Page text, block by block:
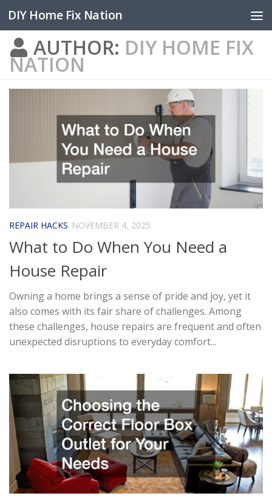
Skip to content
DIY Home Fix Nation
AUTHOR: DIY HOME FIX
NATION
REPAIR HACKS NOVEMBER 4, 2025
What to Do When You Need a
House Repair
Owning a home brings a sense of pride and joy, yet it
also comes with its fair share of challenges. Among
these challenges, house repairs are frequent and often
unexpected disruptions to everyday comfort...